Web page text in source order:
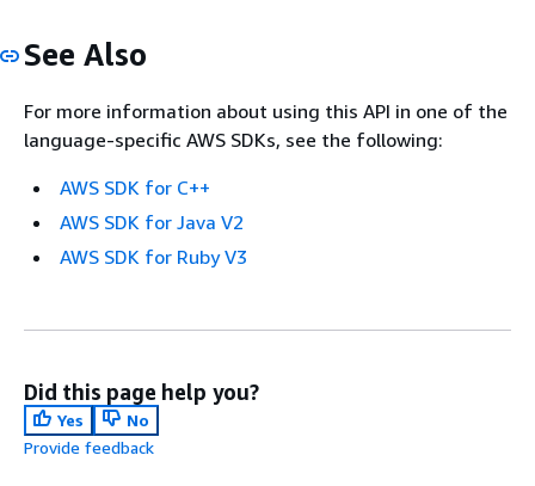
See Also
For more information about using this API in one of the
language-specific AWS SDKs, see the following:
AWS SDK for C++
AWS SDK for Java V2
AWS SDK for Ruby V3
Did this page help you?
Yes
No
Provide feedback